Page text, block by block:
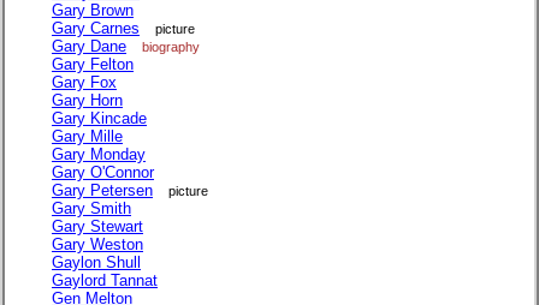
Gary Brown
Gary Carnes
picture
Gary Dane biography
Gary Felton
Gary Fox
Gary Horn
Gary Kincade
Gary Mille
Gary Monday
Gary O'Connor
Gary Petersen
picture
Gary Smith
Gary Stewart
Gary Weston
Gaylon Shull
Gaylord Tannat
Gen Melton